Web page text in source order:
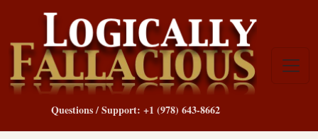
Questions / Support: +1 (978) 643-8662